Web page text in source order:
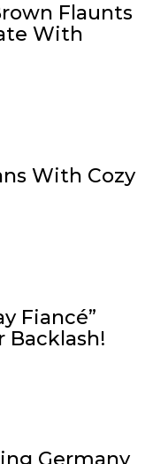
Flaunts
With
With Cozy
Fiancé”
Backlash!